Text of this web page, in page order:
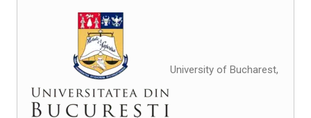
University of Bucharest,